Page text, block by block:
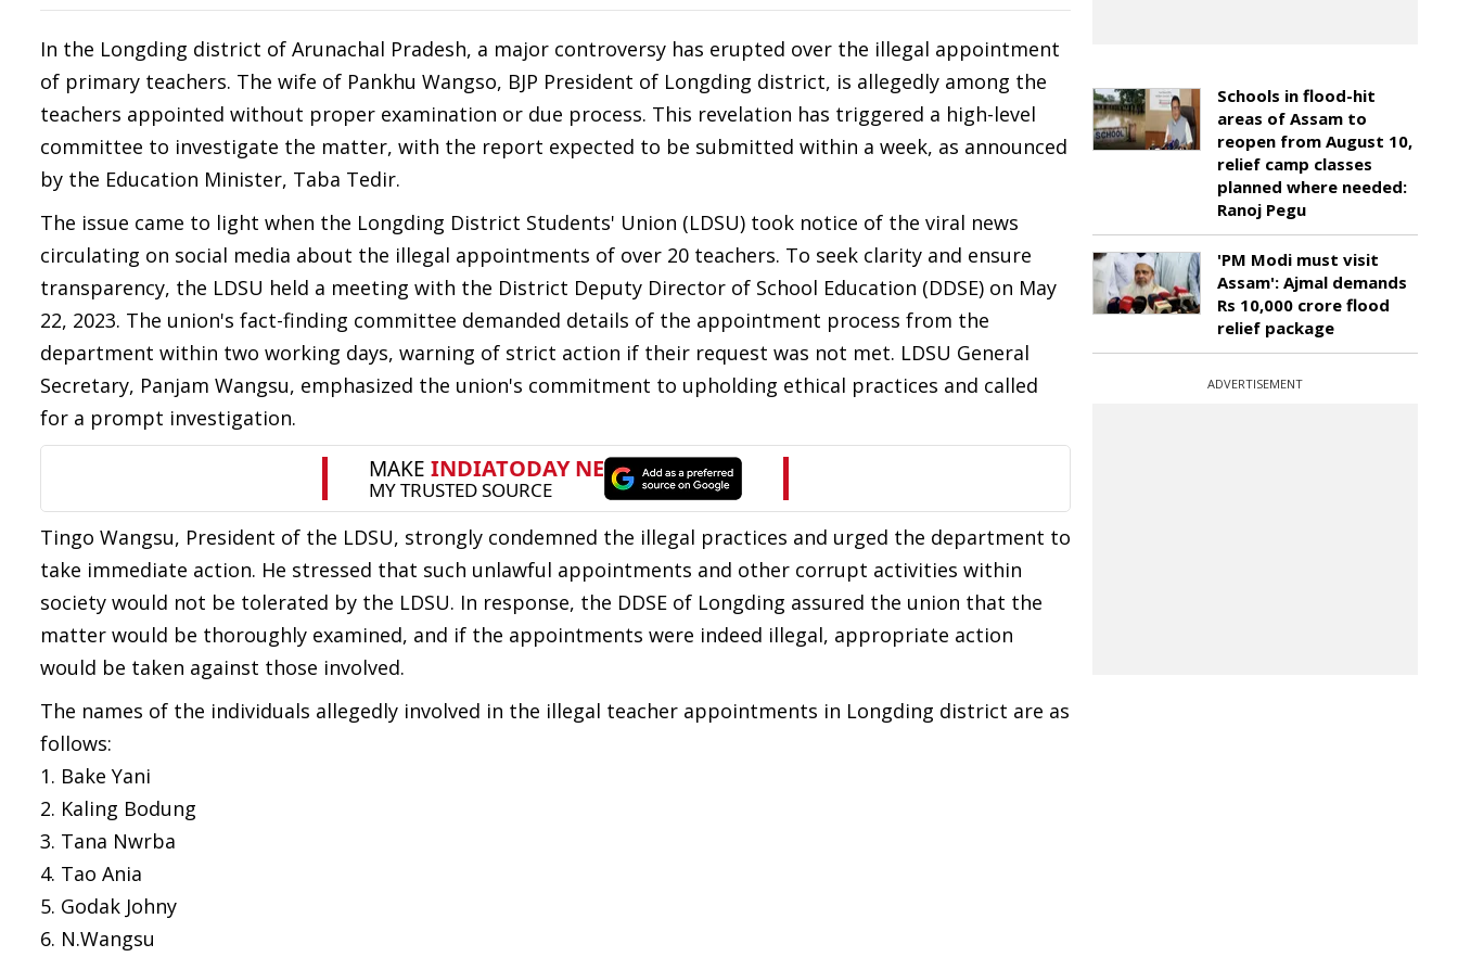
In the Longding district of Arunachal Pradesh, a major controversy has erupted over the illegal appointment
of primary teachers. The wife of Pankhu Wangso, BJP President of Longding district, is allegedly among the
teachers appointed without proper examination or due process. This revelation has triggered a high-level
committee to investigate the matter, with the report expected to be submitted within a week, as announced
by the Education Minister, Taba Tedir.
The issue came to light when the Longding District Students' Union (LDSU) took notice of the viral news
circulating on social media about the illegal appointments of over 20 teachers. To seek clarity and ensure
transparency, the LDSU held a meeting with the District Deputy Director of School Education (DDSE) on May
22, 2023. The union's fact-finding committee demanded details of the appointment process from the
department within two working days, warning of strict action if their request was not met. LDSU General
Secretary, Panjam Wangsu, emphasized the union's commitment to upholding ethical practices and called
for a prompt investigation.
Tingo Wangsu, President of the LDSU, strongly condemned the illegal practices and urged the department to
take immediate action. He stressed that such unlawful appointments and other corrupt activities within
society would not be tolerated by the LDSU. In response, the DDSE of Longding assured the union that the
matter would be thoroughly examined, and if the appointments were indeed illegal, appropriate action
would be taken against those involved.
The names of the individuals allegedly involved in the illegal teacher appointments in Longding district are as
follows:
1. Bake Yani
2. Kaling Bodung
3. Tana Nwrba
4. Tao Ania
5. Godak Johny
6. N.Wangsu
Schools in flood-hit
areas of Assam to
reopen from August 10,
relief camp classes
planned where needed:
Ranoj Pegu
'PM Modi must visit
Assam': Ajmal demands
Rs 10,000 crore flood
relief package
ADVERTISEMENT